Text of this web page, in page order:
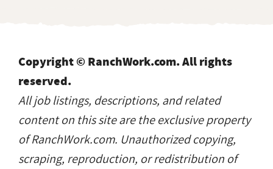
Copyright © RanchWork.com. All rights
reserved.
All job listings, descriptions, and related
content on this site are the exclusive property
of RanchWork.com. Unauthorized copying,
scraping, reproduction, or redistribution of